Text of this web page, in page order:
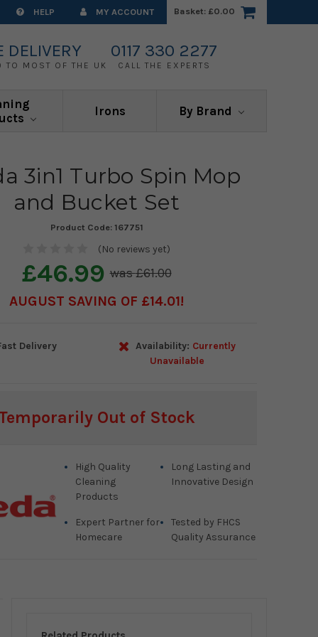
HELP MY ACCOUNT Basket: £0.00
DELIVERY
TO MOST OF THE UK
0117 330 2277
CALL THE EXPERTS
Irons By Brand
3in1 Turbo Spin Mop
and Bucket Set
Product Code: 167751
(No reviews yet)
£46.99 £61.00
AUGUST SAVING OF £14.01
Delivery Availability: Currently
Unavailable
Out of Stock
High Quality
Cleaning
Products
Long Lasting and
Innovative Design
Expert Partner for
Homecare
Tested by FHCS
Quality Assurance